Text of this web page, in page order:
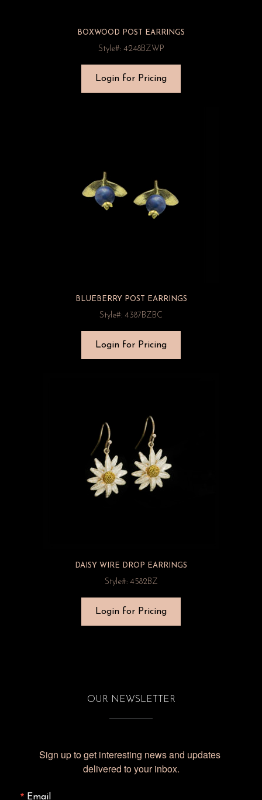
BOXWOOD POST EARRINGS
Style#: 4248BZWP
Login for Pricing
BLUEBERRY POST EARRINGS
Style#: 4387BZBC
Login for Pricing
DAISY WIRE DROP EARRINGS
Style#: 4582BZ
Login for Pricing
OUR NEWSLETTER
Sign up to get interesting news and updates
delivered to your inbox.
Email